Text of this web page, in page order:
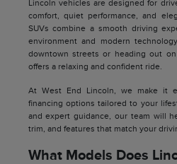
Lincoln vehicles are designed for
comfort, quiet performance, and
SUVs combine a smooth driving
environment and modern
downtown streets or heading out
offers a relaxing and confident ride.
At West End Lincoln, we make it
financing options tailored to your
and expert guidance, our team will
trim, and features that match your
What Models Does